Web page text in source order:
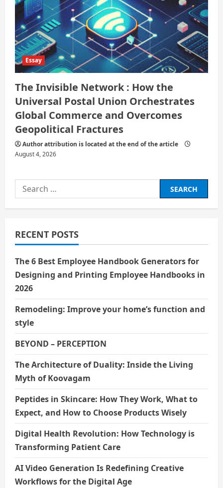
Essay
The Invisible Network : How the
Universal Postal Union Orchestrates
Global Commerce and Overcomes
Geopolitical Fractures
Author attribution is located at the end of the article
August 4, 2026
Search
for:
RECENT POSTS
The 6 Best Employee Handbook Generators for
Designing and Printing Employee Handbooks in
2026
Remodeling: Improve your home’s function and
style
BEYOND – PERCEPTION
The Architecture of Duality: Inside the Living
Myth of Koovagam
Peptides in Skincare: How They Work, What to
Expect, and How to Choose Products Wisely
Digital Health Revolution: How Technology is
Transforming Patient Care
AI Video Generation Is Redefining Creative
Workflows for the Digital Age